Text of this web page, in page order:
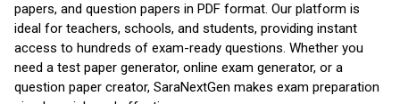
papers, and question papers in PDF format. Our platform is
ideal for teachers, schools, and students, providing instant
access to hundreds of exam-ready questions. Whether you
need a test paper generator, online exam generator, or a
question paper creator, SaraNextGen makes exam preparation